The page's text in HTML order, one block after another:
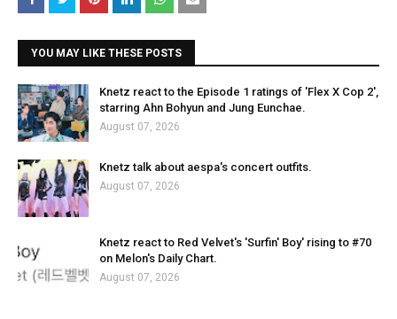
YOU MAY LIKE THESE POSTS
Knetz react to the Episode 1 ratings of 'Flex X Cop 2',
starring Ahn Bohyun and Jung Eunchae.
August 07, 2026
Knetz talk about aespa's concert outfits.
August 07, 2026
Knetz react to Red Velvet's 'Surfin' Boy' rising to #70
on Melon's Daily Chart.
August 07, 2026